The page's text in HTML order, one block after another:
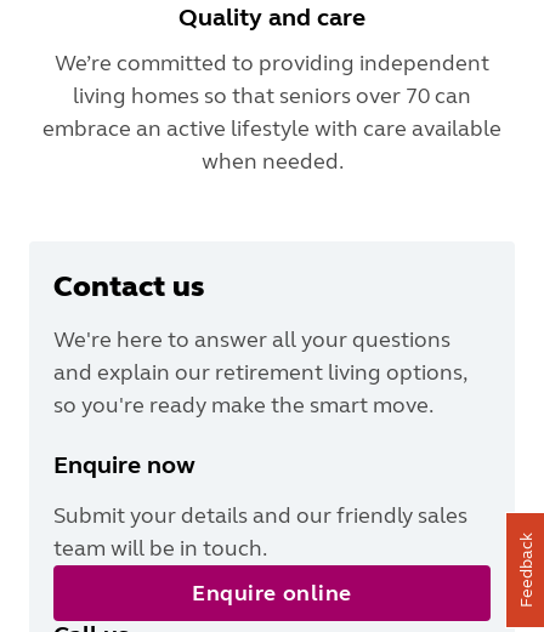
Quality and care
We’re committed to providing independent
living homes so that seniors over 70 can
embrace an active lifestyle with care available
when needed.
Contact us
We're here to answer all your questions
and explain our retirement living options,
so you're ready make the smart move.
Enquire now
Submit your details and our friendly sales
team will be in touch.
Enquire online
Feedback